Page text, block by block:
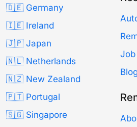
🇩🇪 Germany
🇮🇪 Ireland
🇯🇵 Japan
🇳🇱 Netherlands
🇳🇿 New Zealand
🇵🇹 Portugal
🇸🇬 Singapore
Job